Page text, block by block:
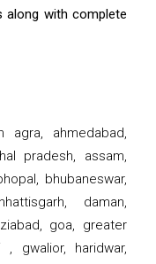
along with complete
ahmedabad,
pradesh, assam,
bhubaneswar,
daman,
goa, greater
, gwalior, haridwar,